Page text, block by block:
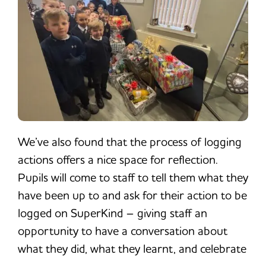
We’ve also found that the process of logging
actions offers a nice space for reflection.
Pupils will come to staff to tell them what they
have been up to and ask for their action to be
logged on SuperKind – giving staff an
opportunity to have a conversation about
what they did, what they learnt, and celebrate